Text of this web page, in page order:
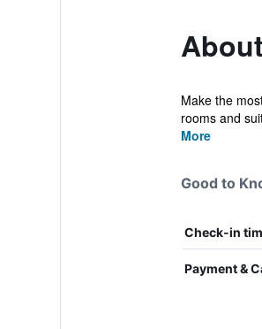
Make the
rooms and
More
Good to
Check-in
Payment &